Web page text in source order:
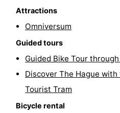
courses
Surfing
Sportfishing
Food
Beverages
Events
Practical
Attractions
Omniversum
Guided tours
Guided Bike Tour
Discover The Hague
Tourist Tram
Bicycle rental